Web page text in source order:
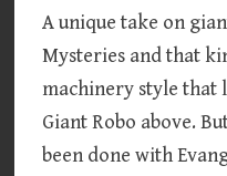
A unique take on
Mysteries and that
machinery style that
Giant Robo above.
been done with